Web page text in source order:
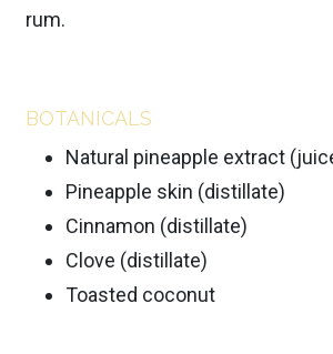
rum.
BOTANICALS
Natural pineapple extract
Pineapple skin (distillate)
Cinnamon (distillate)
Clove (distillate)
Toasted coconut